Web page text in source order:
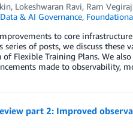
, Lokeshwaran Ravi, Ram
& AI Governance,
to core
of posts, we discuss
Flexible Training Plans. We
made to observability,
part 2: Improved